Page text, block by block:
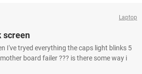
Laptop
screen
I've tryed everything the caps light blinks 5
board failer ??? is there some way i